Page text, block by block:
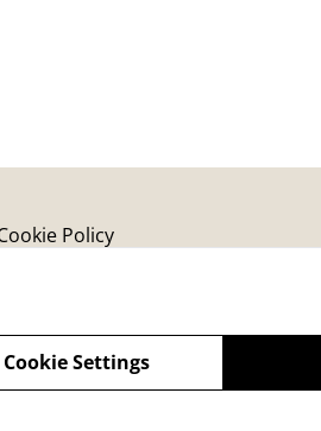
Policy
Cookie Settings